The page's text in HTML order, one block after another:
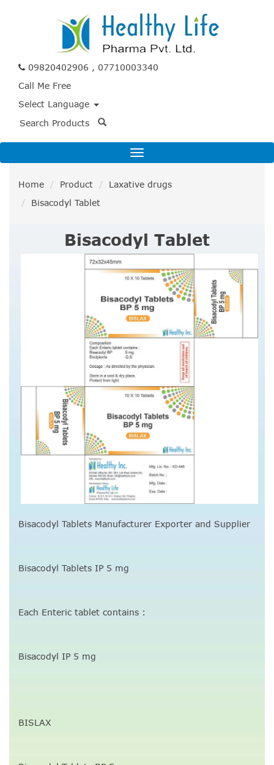
09820402906 , 07710003340
Call Me Free
Select Language
Home Product
Laxative drugs
Bisacodyl Tablet
Bisacodyl Tablet
Bisacodyl Tablets Manufacturer Exporter and Supplier
Bisacodyl Tablets IP 5 mg
Each Enteric tablet contains :
Bisacodyl IP 5 mg
BISLAX